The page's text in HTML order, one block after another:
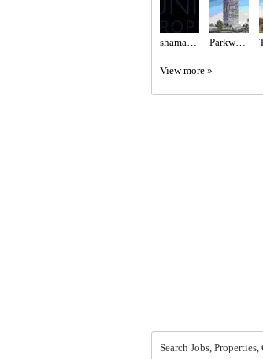
Parkway at Meydan Horizon MBR City, Dubai – Prestige One
View more »
Search Jobs,